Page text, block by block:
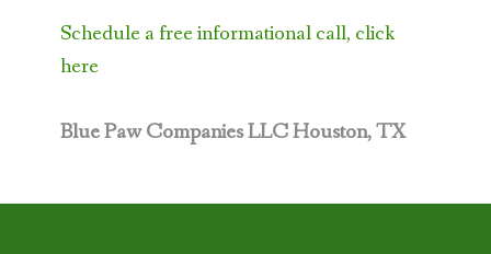
Schedule a free informational call, click
here
Blue Paw Companies LLCHouston, TX